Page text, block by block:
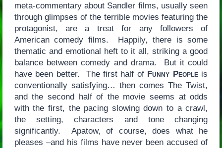
meta-commentary about Sandler films, usually seen
through glimpses of the terrible movies featuring the
protagonist, are a treat for any followers of
American comedy films. Happily, there is some
thematic and emotional heft to it all, striking a good
balance between comedy and drama. But it could
have been better. The first half of Funny Peopleis
conventionally satisfying… then comes The Twist,
and the second half of the movie seems at odds
with the first, the pacing slowing down to a crawl,
the setting, characters and tone changing
significantly. Apatow, of course, does what he
pleases –and his films have never been accused of